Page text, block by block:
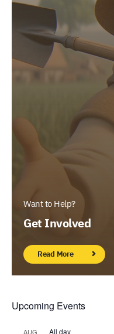
Want to Help?
Get Involved
Read More
Upcoming Events
AUG All day